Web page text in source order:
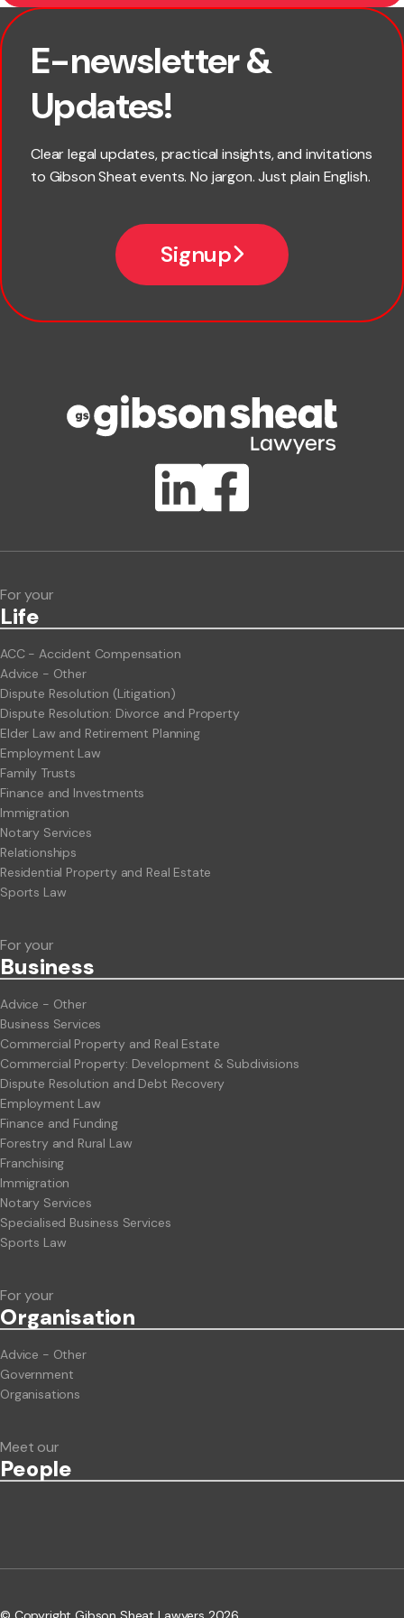
E-newsletter &
Updates!
Clear legal updates, practical insights, and invitations
to Gibson Sheat events. No jargon. Just plain English.
Signup
First name
ClientBUZZ Newsletter
For your
Life
ACC - Accident Compensation
Advice - Other
Dispute Resolution (Litigation)
Dispute Resolution: Divorce and Property
Elder Law and Retirement Planning
Employment Law
Family Trusts
Finance and Investments
Immigration
Notary Services
Relationships
Residential Property and Real Estate
Sports Law
For your
Business
Advice - Other
Business Services
Commercial Property and Real Estate
Commercial Property: Development & Subdivisions
Dispute Resolution and Debt Recovery
Employment Law
Finance and Funding
Forestry and Rural Law
Franchising
Immigration
Notary Services
Specialised Business Services
Sports Law
For your
Organisation
Advice - Other
Government
Organisations
Meet our
People